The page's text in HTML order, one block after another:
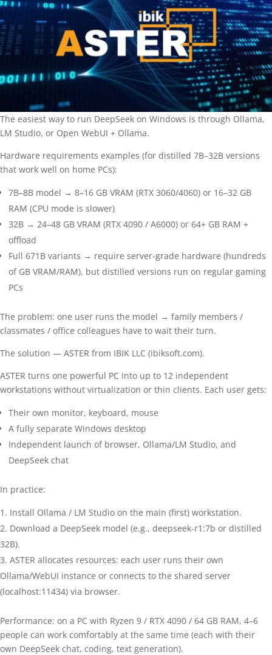
The easiest way to run DeepSeek on Windows is through Ollama,
LM Studio, or Open WebUI + Ollama.
Hardware requirements examples (for distilled 7B–32B versions
that work well on home PCs):
7B–8B model → 8–16 GB VRAM (RTX 3060/4060) or 16–32 GB
RAM (CPU mode is slower)
32B → 24–48 GB VRAM (RTX 4090 / A6000) or 64+ GB RAM +
offload
Full 671B variants → require server-grade hardware (hundreds
of GB VRAM/RAM), but distilled versions run on regular gaming
PCs
The problem: one user runs the model → family members /
classmates / office colleagues have to wait their turn.
The solution — ASTER from IBIK LLC (ibiksoft.com).
ASTER turns one powerful PC into up to 12 independent
workstations without virtualization or thin clients. Each user gets:
Their own monitor, keyboard, mouse
A fully separate Windows desktop
Independent launch of browser, Ollama/LM Studio, and
DeepSeek chat
In practice:
Install Ollama / LM Studio on the main (first) workstation.
Download a DeepSeek model (e.g., deepseek-r1:7b or distilled
32B).
ASTER allocates resources: each user runs their own
Ollama/WebUI instance or connects to the shared server
(localhost:11434) via browser.
Performance: on a PC with Ryzen 9 / RTX 4090 / 64 GB RAM, 4–6
people can work comfortably at the same time (each with their
own DeepSeek chat, coding, text generation).